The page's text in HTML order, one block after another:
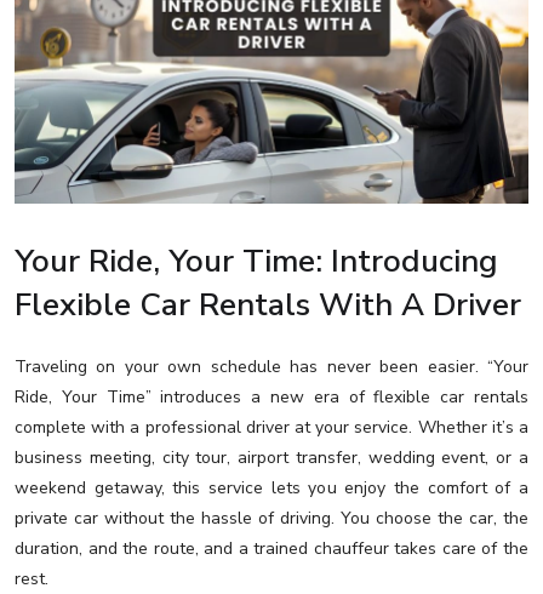
Your Ride, Your Time: Introducing
Flexible Car Rentals With A Driver
Traveling on your own schedule has never been easier. “Your
Ride, Your Time” introduces a new era of flexible car rentals
complete with a professional driver at your service. Whether it’s a
business meeting, city tour, airport transfer, wedding event, or a
weekend getaway, this service lets you enjoy the comfort of a
private car without the hassle of driving. You choose the car, the
duration, and the route, and a trained chauffeur takes care of the
rest.